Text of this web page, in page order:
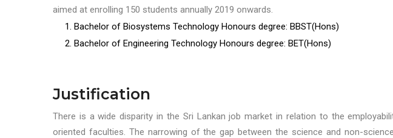
aimed at enrolling 150 students annually 2019 onwards.
1. Bachelor of Biosystems Technology Honours degree: BBST(Hons)
2. Bachelor of Engineering Technology Honours degree: BET(Hons)
Justification
There is a wide disparity in the Sri Lankan job market in relation to the
oriented faculties. The narrowing of the gap between the science and non-